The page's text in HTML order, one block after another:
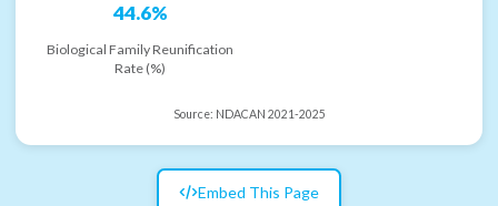
44.6%
Biological Family Reunification
Rate (%)
Source: NDACAN 2021-2025
Embed This Page